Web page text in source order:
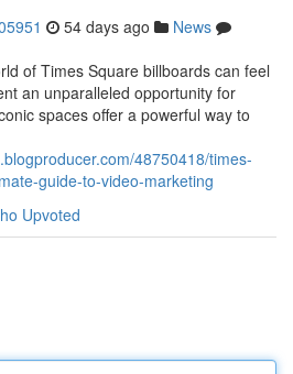
54 days ago
News
of Times Square billboards can feel
an unparalleled opportunity for
spaces offer a powerful way to
48750418/times-
guide-to-video-marketing
Upvoted